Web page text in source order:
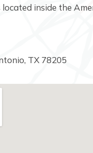
inside the
TX 78205